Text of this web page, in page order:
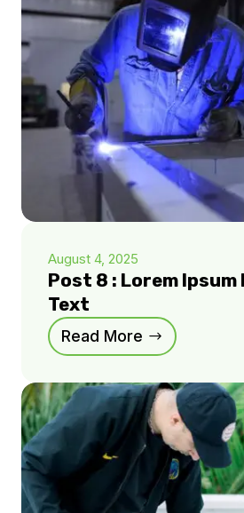
August 4, 2025
Post 8 : Lorem Ipsum
Text
Read More